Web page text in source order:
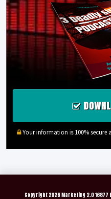
Your information is 100% secure
Copyright 2026 Marketing 2.0 16877